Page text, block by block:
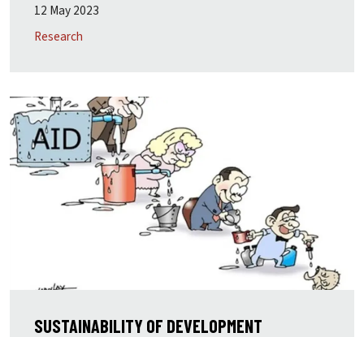
12 May 2023
Research
SUSTAINABILITY OF DEVELOPMENT